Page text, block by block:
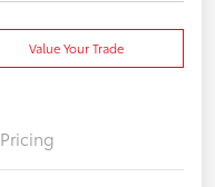
Value Your Trade
Pricing